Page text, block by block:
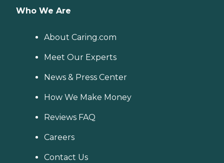
Who We Are
About Caring.com
Meet Our Experts
News & Press Center
How We Make Money
Reviews FAQ
Careers
Contact Us